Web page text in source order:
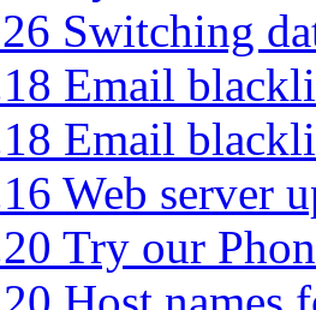
Switching
Email
Email
Web server
Try our